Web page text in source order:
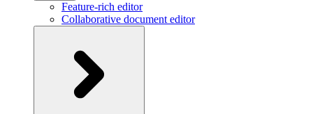
Feature-rich editor
Collaborative document editor